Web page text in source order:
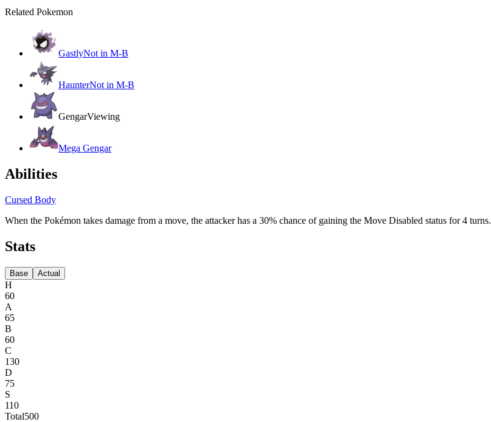
Related Pokemon
GastlyNot in M-B
HaunterNot in M-B
GengarViewing
Mega Gengar
Abilities
Cursed Body
When the Pokémon takes damage from a move, the attacker has a 30% chance of gaining the Move Disabled status for 4 turns.
Stats
Base Actual
H
60
A
65
B
60
C
130
D
75
S
110
Total500